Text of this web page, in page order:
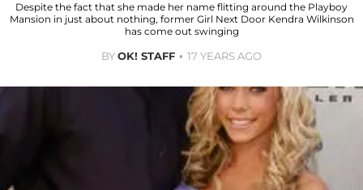
Despite the fact that she made her name flitting around the Playboy
Mansion in just about nothing, former Girl Next Door Kendra Wilkinson
has come out swinging
BYOK! STAFF 17 YEARS AGO